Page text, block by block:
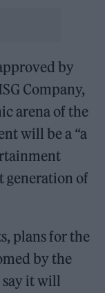
by
Company,
arena of the
will be a “a
generation of
plans for the
by the
it will